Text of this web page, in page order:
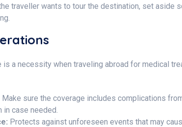
traveller wants to tour the destination, set aside
is a necessity when traveling abroad for medical
Make sure the coverage includes complications
in case needed.
Protects against unforeseen events that may